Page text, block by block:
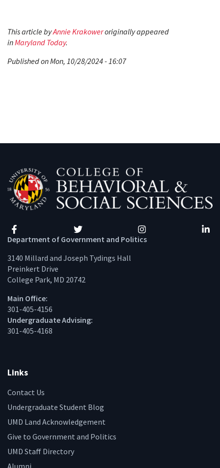
This article byAnnie Krakoweroriginally appeared
inMaryland Today.
Published on Mon, 10/28/2024 - 16:07
Facebook Twitter Instagram
Department of Government and Politics
3140 Millard and Joseph Tydings Hall
Preinkert Drive
College Park, MD 20742
Main Office:
301-405-4156
Undergraduate Advising:
301-405-4168
Links
Contact Us
Undergraduate Student Blog
UMD Land Acknowledgement
Give to Government and Politics
UMD Staff Directory